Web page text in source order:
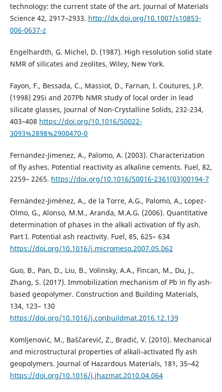
technology: the current state of the art. Journal of Materials
Science 42, 2917–2933. http://dx.doi.org/10.1007/s10853-
006-0637-z
Engelhardth, G. Michel, D. (1987). High resolution solid state
NMR of silicates and zeolites, Wiley, New York.
Fayon, F., Bessada, C., Massiot, D., Farnan, I. Coutures, J.P.
(1998) 29Si and 207Pb NMR study of local order in lead
silicate glasses, Journal of Non-Crystalline Solids, 232-234,
403–408 https://doi.org/10.1016/S0022-
3093%2898%2900470-0
Fernandez-Jimenez, A., Palomo, A. (2003). Characterization
of fly ashes. Potential reactivity as alkaline cements. Fuel, 82,
2259– 2265. https://doi.org/10.1016/S0016-2361(03)00194-7
Fernández-Jiménez, A., de la Torre, A.G., Palomo, A., Lopez-
Olmo, G., Alonso, M.M., Aranda, M.A.G. (2006). Quantitative
determination of phases in the alkali activation of fly ash.
Part I. Potential ash reactivity. Fuel, 85, 625– 634
https://doi.org/10.1016/j.micromeso.2007.05.062
Guo, B., Pan, D., Liu, B., Volinsky, A.A., Fincan, M., Du, J.,
Zhang, S. (2017). Immobilization mechanism of Pb in fly ash-
based geopolymer. Construction and Building Materials,
134, 123– 130
https://doi.org/10.1016/j.conbuildmat.2016.12.139
Komljenović, M., Baščarević, Z., Bradić, V. (2010). Mechanical
and microstructural properties of alkali-activated fly ash
geopolymers. Journal of Hazardous Materials, 181, 35–42
https://doi.org/10.1016/j.jhazmat.2010.04.064